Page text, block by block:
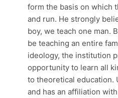
form the basis on which
and run. He strongly
boy, we teach one man.
be teaching an entire
ideology, the institution
opportunity to learn all
to theoretical education.
and has an affiliation